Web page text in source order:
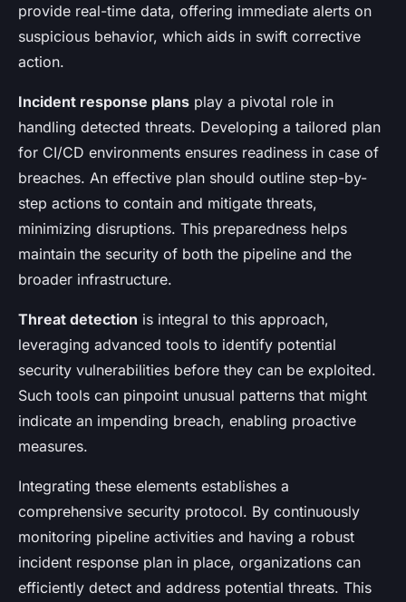
provide real-time data, offering immediate alerts on
suspicious behavior, which aids in swift corrective
action.
Incident response plans play a pivotal role in
handling detected threats. Developing a tailored plan
for CI/CD environments ensures readiness in case of
breaches. An effective plan should outline step-by-
step actions to contain and mitigate threats,
minimizing disruptions. This preparedness helps
maintain the security of both the pipeline and the
broader infrastructure.
Threat detection is integral to this approach,
leveraging advanced tools to identify potential
security vulnerabilities before they can be exploited.
Such tools can pinpoint unusual patterns that might
indicate an impending breach, enabling proactive
measures.
Integrating these elements establishes a
comprehensive security protocol. By continuously
monitoring pipeline activities and having a robust
incident response plan in place, organizations can
efficiently detect and address potential threats. This